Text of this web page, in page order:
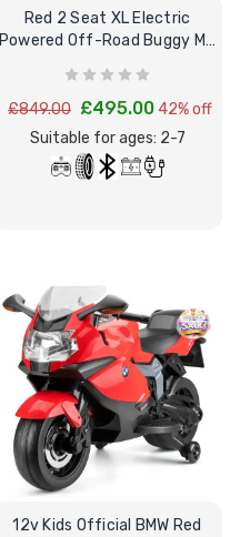
Red 2 Seat XL Electric
Powered Off-Road Buggy MX
£849.00 £495.00 42% off
Suitable for ages: 2-7
12v Kids Official BMW Red